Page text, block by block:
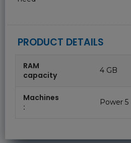
PRODUCT DETAILS
RAM
capacity
4 GB
Machines
:
Power 5